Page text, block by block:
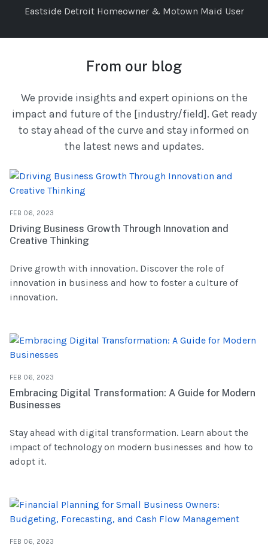
Eastside Detroit Homeowner & Motown Maid User
From our blog
We provide insights and expert opinions on the
impact and future of the [industry/field]. Get ready
to stay ahead of the curve and stay informed on
the latest news and updates.
FEB 06, 2023
Driving Business Growth Through Innovation and
Creative Thinking
Drive growth with innovation. Discover the role of
innovation in business and how to foster a culture of
innovation.
FEB 06, 2023
Embracing Digital Transformation: A Guide for Modern
Businesses
Stay ahead with digital transformation. Learn about the
impact of technology on modern businesses and how to
adopt it.
FEB 06, 2023